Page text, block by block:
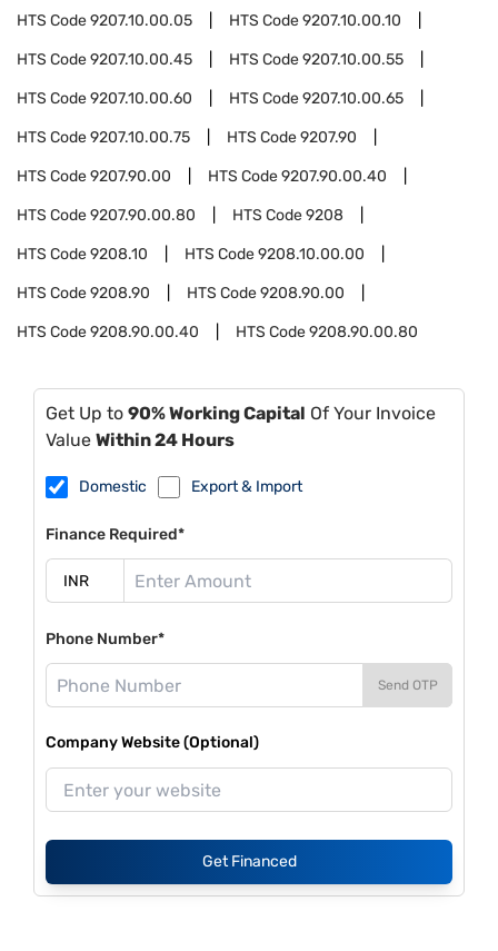
HTS Code9207.10.00.05 HTS Code9207.10.00.10
HTS Code9207.10.00.45 HTS Code9207.10.00.55
HTS Code9207.10.00.60 HTS Code9207.10.00.65
HTS Code9207.10.00.75 HTS Code9207.90
HTS Code9207.90.00 HTS Code9207.90.00.40
HTS Code9207.90.00.80 HTS Code9208
HTS Code9208.10 HTS Code9208.10.00.00
HTS Code9208.90 HTS Code9208.90.00
HTS Code9208.90.00.40 HTS Code9208.90.00.80
Get Up to 90% Working Capital Of Your Invoice
Value Within 24 Hours
Domestic Export & Import
Finance Required*
Phone Number*
Send OTP
Company Website (Optional)
Get Financed